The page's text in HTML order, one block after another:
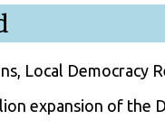
Local Democracy
expansion of